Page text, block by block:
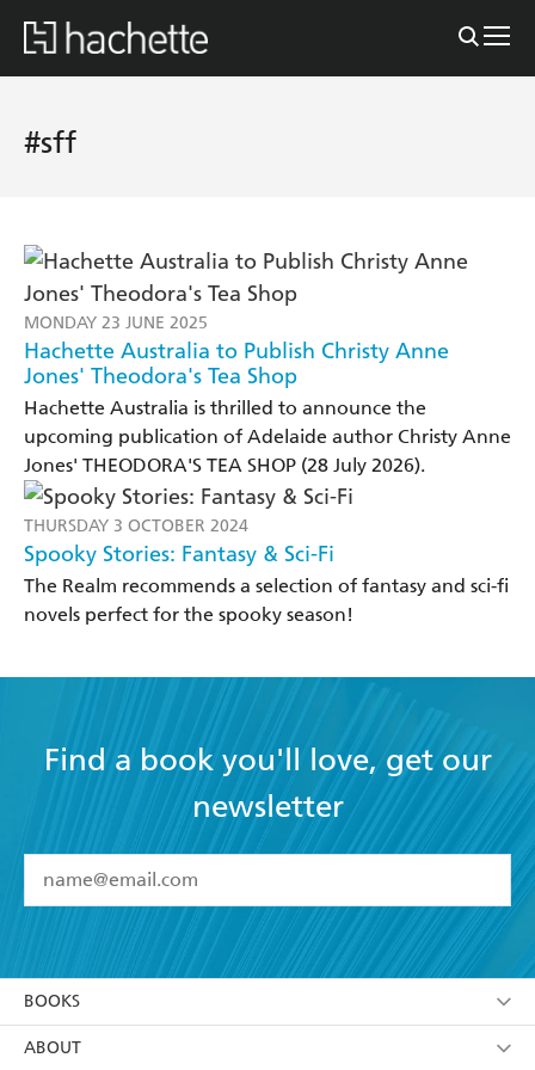
#sff
MONDAY 23 JUNE 2025
Hachette Australia to Publish Christy Anne
Jones' Theodora's Tea Shop
Hachette Australia is thrilled to announce the
upcoming publication of Adelaide author Christy Anne
Jones' THEODORA'S TEA SHOP (28 July 2026).
THURSDAY 3 OCTOBER 2024
Spooky Stories: Fantasy & Sci-Fi
The Realm recommends a selection of fantasy and sci-fi
novels perfect for the spooky season!
Find a book you'll love, get our
newsletter
I have read and accept the Terms and Conditions
using my personal information or data as set out in
BOOKS
Browse
ABOUT